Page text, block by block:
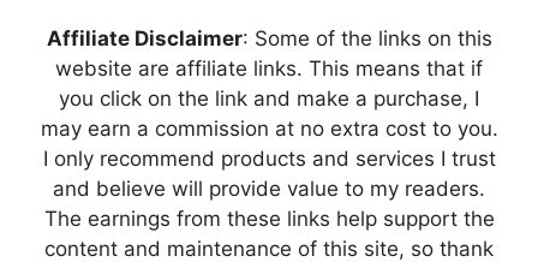
Affiliate Disclaimer: Some of the links on this
website are affiliate links. This means that if
you click on the link and make a purchase, I
may earn a commission at no extra cost to you.
I only recommend products and services I trust
and believe will provide value to my readers.
The earnings from these links help support the
content and maintenance of this site, so thank